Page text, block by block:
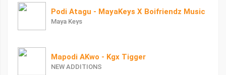
Podi Atagu - MayaKeys X Boifriendz Music
Maya Keys
Mapodi AKwo - Kgx Tigger
NEW ADDITIONS